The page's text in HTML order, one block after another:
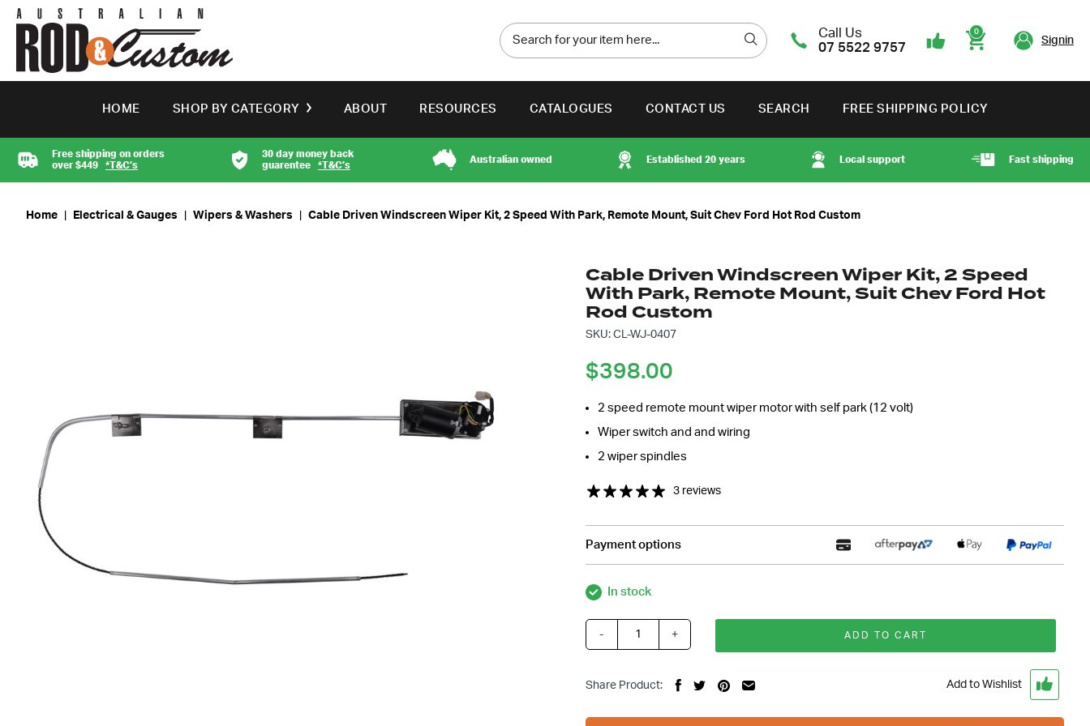
Call Us
07 5522 9757
0
Signin
HOME SHOP BY CATEGORY ABOUT RESOURCES CATALOGUES CONTACT US SEARCH FREE SHIPPING POLICY
Free shipping on orders
over $449 *T&C’s
30 day money back
guarentee *T&C’s
Australian owned Established 20 years Local support Fast shipping
Home Electrical & Gauges Wipers & Washers Cable Driven Windscreen Wiper Kit, 2 Speed With Park, Remote Mount, Suit Chev Ford Hot Rod Custom
Cable Driven Windscreen Wiper Kit, 2 Speed
With Park, Remote Mount, Suit Chev Ford Hot
Rod Custom
SKU: CL-WJ-0407
$398.00
2 speed remote mount wiper motor with self park (12 volt)
Wiper switch and and wiring
2 wiper spindles
3 reviews
Payment options
In stock
Cable
Windscreen
- + ADD TO CART
Share Product: Add to Wishlist